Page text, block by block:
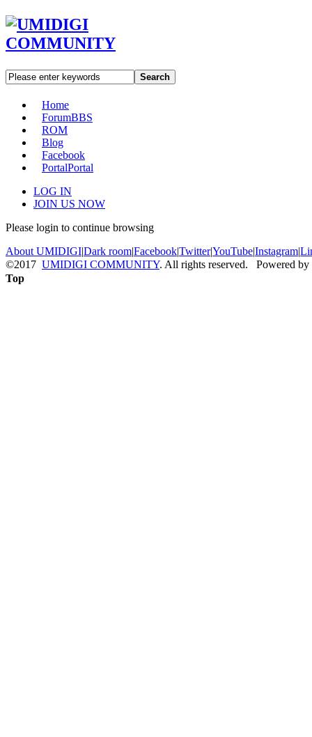
Search
Home
ForumBBS
ROM
Blog
Facebook
PortalPortal
LOG IN
JOIN US NOW
Please login to continue browsing
About UMIDIGI|Dark room|Facebook|Twitter|YouTube|Instagram|
©2017 UMIDIGI COMMUNITY. All rights reserved. Powered by
Top